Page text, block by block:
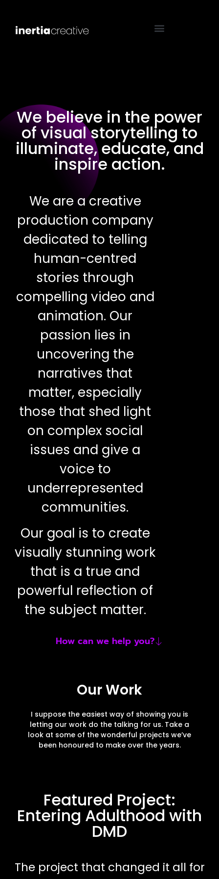
We believe in the power
of visual storytelling to
illuminate, educate, and
inspire action.
We are a creative
production company
dedicated to telling
human-centred
stories through
compelling video and
animation. Our
passion lies in
uncovering the
narratives that
matter, especially
those that shed light
on complex social
issues and give a
voice to
underrepresented
communities.
Our goal is to create
visually stunning work
that is a true and
powerful reflection of
the subject matter.
How can we help you?
Our Work
I suppose the easiest way of showing you is
letting our work do the talking for us. Take a
look at some of the wonderful projects we’ve
been honoured to make over the years.
Featured Project:
Entering Adulthood with
DMD
The project that changed it all for